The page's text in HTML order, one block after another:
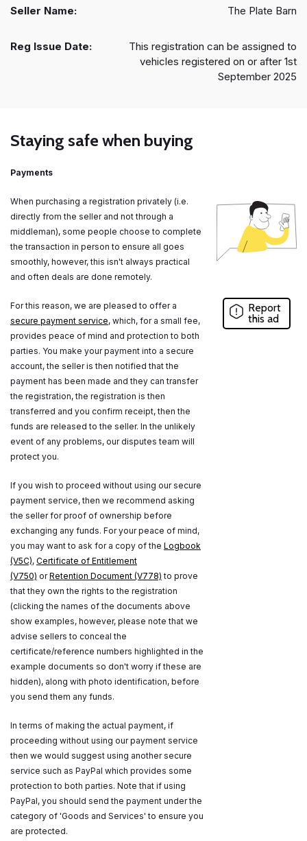
Seller Name: The Plate Barn
Reg Issue Date:
This registration can be assigned to
vehicles registered on or after 1st
September 2025
Staying safe when buying
Payments
When purchasing a registration privately (i.e.
directly from the seller and not through a
middleman), some people choose to complete
the transaction in person to ensure all goes
smoothly, however, this isn't always practical
and often deals are done remotely.
For this reason, we are pleased to offer a
secure payment service, which, for a small fee,
provides peace of mind and protection to both
parties. You make your payment into a secure
account, the seller is then notified that the
payment has been made and they can transfer
the registration, the registration is then
transferred and you confirm receipt, then the
funds are released to the seller. In the unlikely
event of any problems, our disputes team will
protect you.
If you wish to proceed without using our secure
payment service, then we recommend asking
the seller for proof of ownership before
exchanging any funds. For your peace of mind,
you may want to ask for a copy of the Logbook
(V5C), Certificate of Entitlement
(V750) orRetention Document (V778) to prove
that they own the rights to the registration
(clicking the names of the documents above
show examples, however, please note that we
advise sellers to conceal the
certificate/reference numbers highlighted in the
example documents so don't worry if these are
hidden), along with photo identification, before
you send them any funds.
In terms of making the actual payment, if
proceeding without using our payment service
then we would suggest using another secure
service such as PayPal which provides some
protection to both parties. Note that if using
PayPal, you should send the payment under the
category of 'Goods and Services' to ensure you
are protected.
Report
this ad